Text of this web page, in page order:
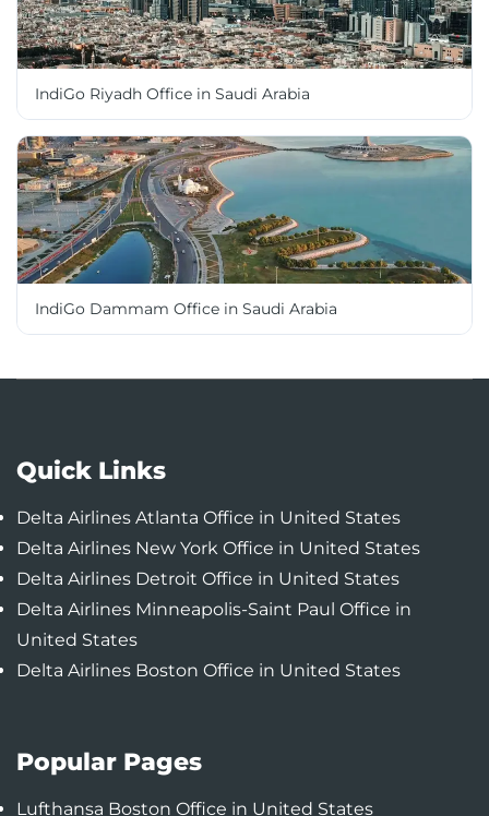
IndiGo Riyadh Office in Saudi Arabia
IndiGo Dammam Office in Saudi Arabia
Quick Links
Delta Airlines Atlanta Office in United States
Delta Airlines New York Office in United States
Delta Airlines Detroit Office in United States
Delta Airlines Minneapolis-Saint Paul Office in
United States
Delta Airlines Boston Office in United States
Popular Pages
Lufthansa Boston Office in United States